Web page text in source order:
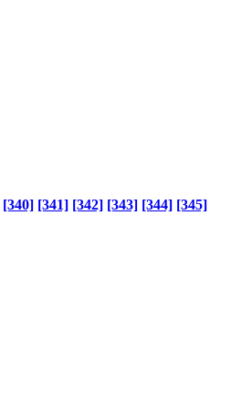
[340] [341] [342] [343] [344] [345]